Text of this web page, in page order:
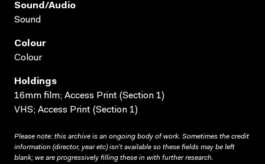
Sound/audio
Sound
Colour
Colour
Holdings
16mm film; Access Print (Section 1)
VHS; Access Print (Section 1)
Please note: this archive is an ongoing body of work. Sometimes the credit
information (director, year etc) isn’t available so these fields may be left
blank; we are progressively filling these in with further research.